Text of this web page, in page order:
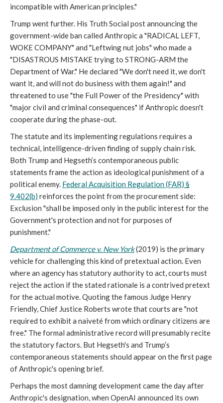
incompatible with American principles."
Trump went further. His Truth Social post announcing the
government-wide ban called Anthropic a "RADICAL LEFT,
WOKE COMPANY" and "Leftwing nut jobs" who made a
"DISASTROUS MISTAKE trying to STRONG-ARM the
Department of War." He declared "We don't need it, we don't
want it, and will not do business with them again!" and
threatened to use "the Full Power of the Presidency" with
"major civil and criminal consequences" if Anthropic doesn't
cooperate during the phase-out.
The statute and its implementing regulations requires a
technical, intelligence-driven finding of supply chain risk.
Both Trump and Hegseth’s contemporaneous public
statements frame the action as ideological punishment of a
political enemy. Federal Acquisition Regulation (FAR) §
9.402(b) reinforces the point from the procurement side:
Exclusion "shall be imposed only in the public interest for the
Government's protection and not for purposes of
punishment."
Department of Commerce v. New York(2019) is the primary
vehicle for challenging this kind of pretextual action. Even
where an agency has statutory authority to act, courts must
reject the action if the stated rationale is a contrived pretext
for the actual motive. Quoting the famous Judge Henry
Friendly, Chief Justice Roberts wrote that courts are "not
required to exhibit a naiveté from which ordinary citizens are
free." The formal administrative record will presumably recite
the statutory factors. But Hegseth's and Trump’s
contemporaneous statements should appear on the first page
of Anthropic's opening brief.
Perhaps the most damning development came the day after
Anthropic's designation, when OpenAI announced its own